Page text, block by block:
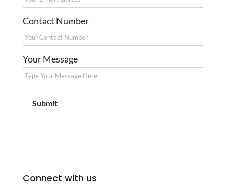
Contact Number
Your Message
Submit
Connect with us